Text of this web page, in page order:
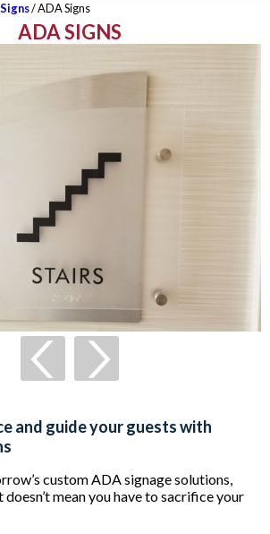
/ ADA Signs
ADA SIGNS
and guide your guests with
custom ADA signage solutions,
mean you have to sacrifice your